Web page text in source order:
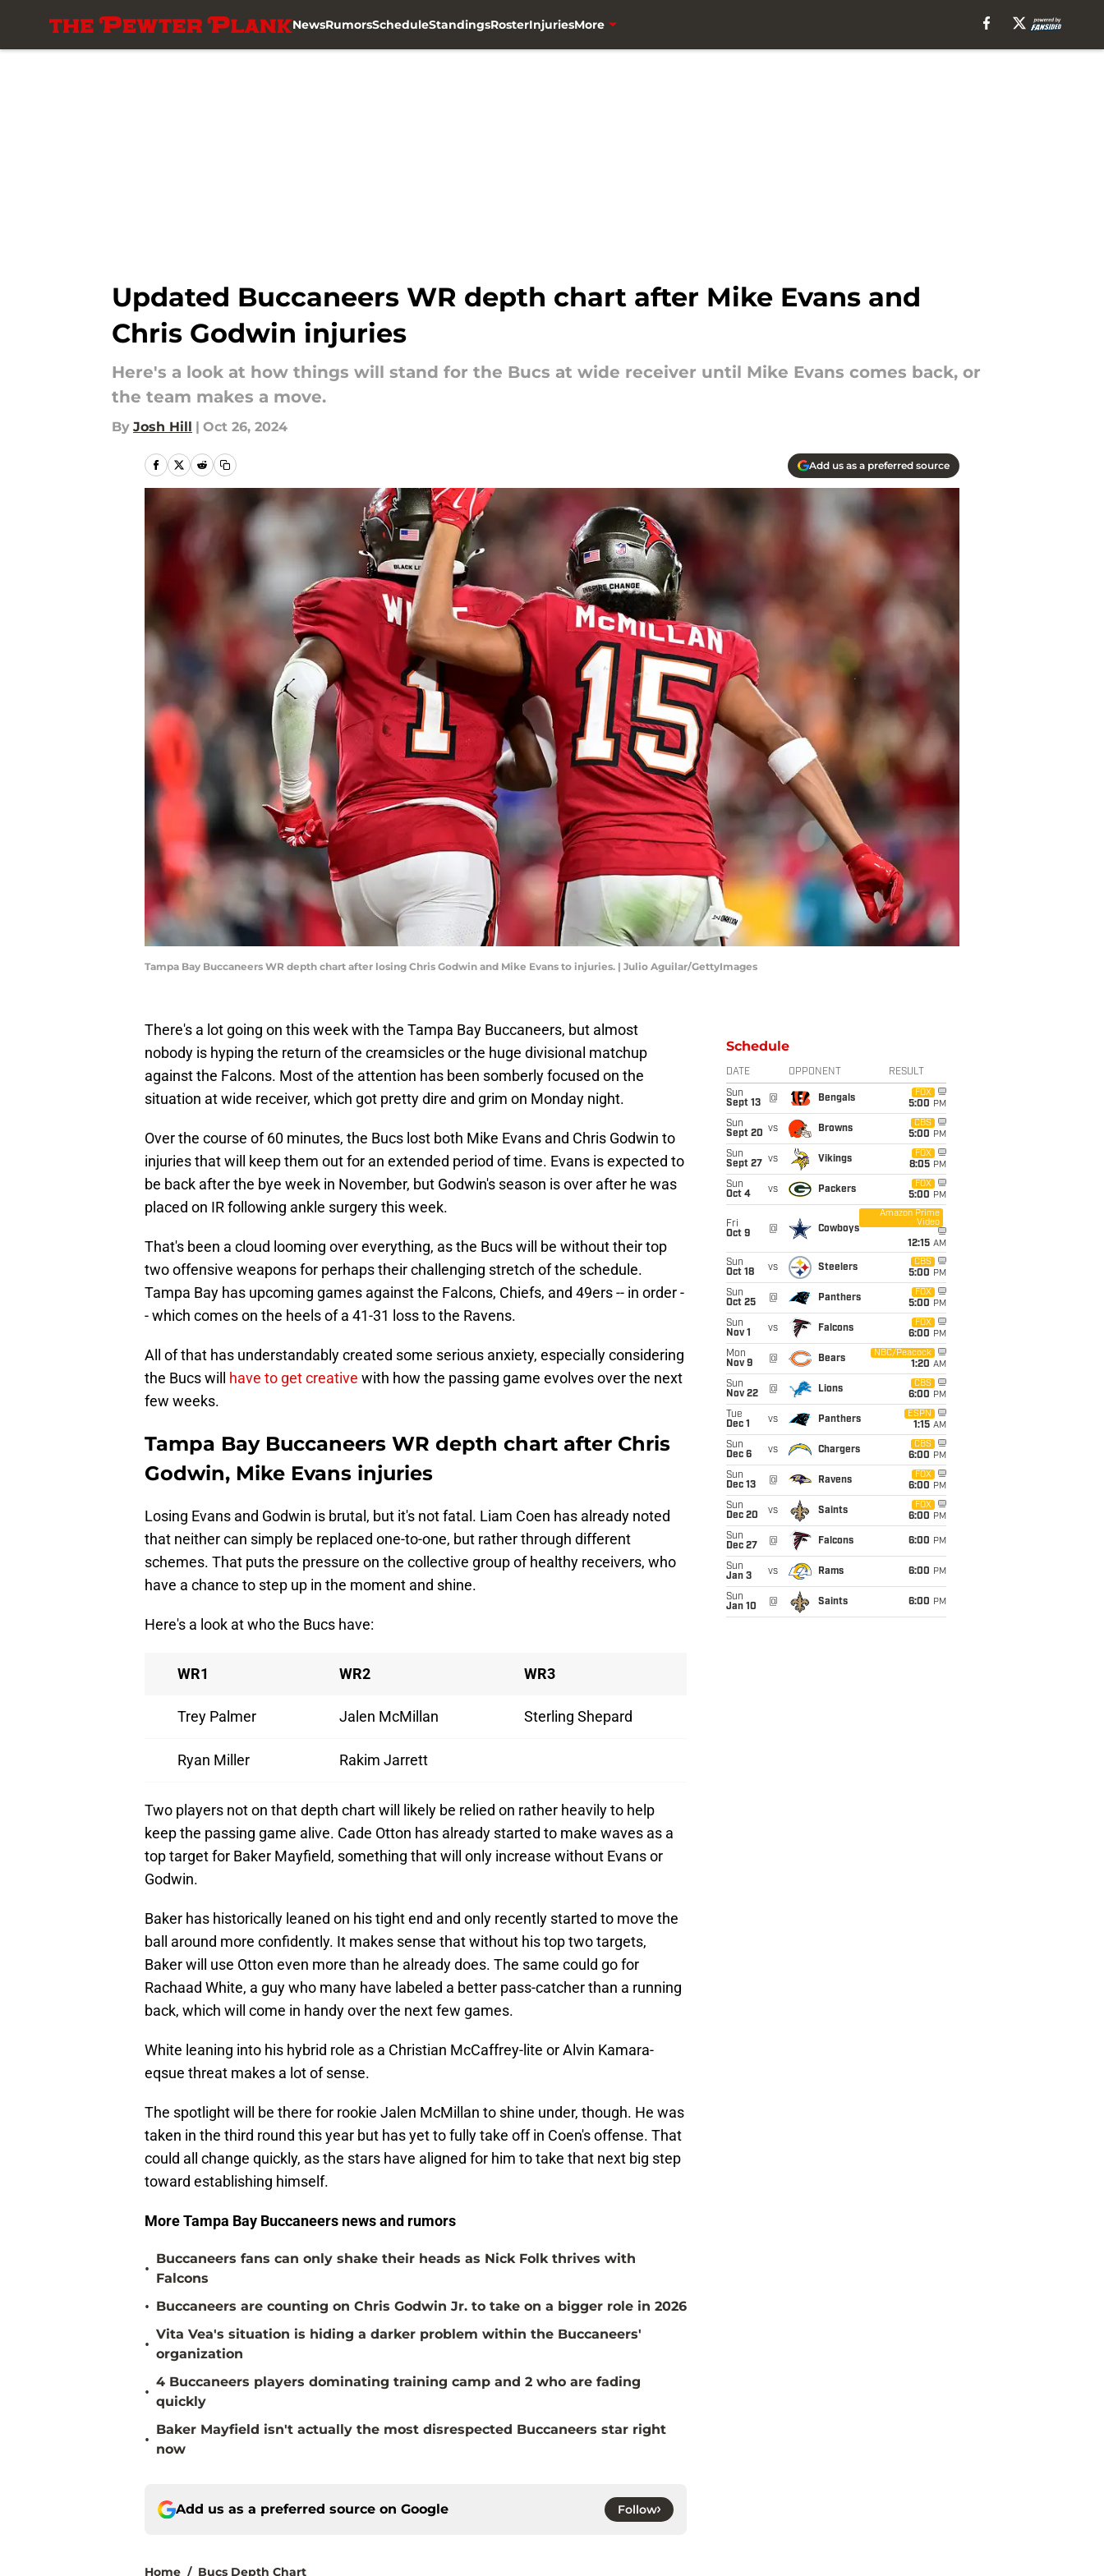
NewsRumorsScheduleStandingsRosterInjuriesMore
Updated Buccaneers WR depth chart after Mike Evans and
Chris Godwin injuries
Here's a look at how things will stand for the Bucs at wide receiver until Mike Evans comes back, or
the team makes a move.
By Josh Hill | Oct 26, 2024
Add us as a preferred source
Tampa Bay Buccaneers WR depth chart after losing Chris Godwin and Mike Evans to injuries. | Julio Aguilar/GettyImages
There's a lot going on this week with the Tampa Bay Buccaneers, but almost
nobody is hyping the return of the creamsicles or the huge divisional matchup
against the Falcons. Most of the attention has been somberly focused on the
situation at wide receiver, which got pretty dire and grim on Monday night.
Over the course of 60 minutes, the Bucs lost both Mike Evans and Chris Godwin to
injuries that will keep them out for an extended period of time. Evans is expected to
be back after the bye week in November, but Godwin's season is over after he was
placed on IR following ankle surgery this week.
That's been a cloud looming over everything, as the Bucs will be without their top
two offensive weapons for perhaps their challenging stretch of the schedule.
Tampa Bay has upcoming games against the Falcons, Chiefs, and 49ers -- in order -
- which comes on the heels of a 41-31 loss to the Ravens.
All of that has understandably created some serious anxiety, especially considering
the Bucs will have to get creative with how the passing game evolves over the next
few weeks.
Tampa Bay Buccaneers WR depth chart after Chris
Godwin, Mike Evans injuries
Losing Evans and Godwin is brutal, but it's not fatal. Liam Coen has already noted
that neither can simply be replaced one-to-one, but rather through different
schemes. That puts the pressure on the collective group of healthy receivers, who
have a chance to step up in the moment and shine.
Here's a look at who the Bucs have:
WR1 WR2 WR3
Trey Palmer Jalen McMillan Sterling Shepard
Ryan Miller Rakim Jarrett
Two players not on that depth chart will likely be relied on rather heavily to help
keep the passing game alive. Cade Otton has already started to make waves as a
top target for Baker Mayfield, something that will only increase without Evans or
Godwin.
Baker has historically leaned on his tight end and only recently started to move the
ball around more confidently. It makes sense that without his top two targets,
Baker will use Otton even more than he already does. The same could go for
Rachaad White, a guy who many have labeled a better pass-catcher than a running
back, which will come in handy over the next few games.
White leaning into his hybrid role as a Christian McCaffrey-lite or Alvin Kamara-
eqsue threat makes a lot of sense.
The spotlight will be there for rookie Jalen McMillan to shine under, though. He was
taken in the third round this year but has yet to fully take off in Coen's offense. That
could all change quickly, as the stars have aligned for him to take that next big step
toward establishing himself.
More Tampa Bay Buccaneers news and rumors
•
Buccaneers fans can only shake their heads as Nick Folk thrives with
Falcons
• Buccaneers are counting on Chris Godwin Jr. to take on a bigger role in 2026
•
Vita Vea's situation is hiding a darker problem within the Buccaneers'
organization
•
4 Buccaneers players dominating training camp and 2 who are fading
quickly
•
Baker Mayfield isn't actually the most disrespected Buccaneers star right
now
Add us as a preferred source on Google Follow
Home / Bucs Depth Chart
Schedule
DATE OPPONENT RESULT
Sun
Sept 13
@ Bengals
FOX
5:00 PM
Sun
Sept 20 vs Browns
CBS
5:00 PM
Sun
Sept 27
vs Vikings
FOX
8:05 PM
Sun
Oct 4
vs Packers
FOX
5:00 PM
Fri
Oct 9
@ Cowboys
Amazon Prime
Video
12:15 AM
Sun
Oct 18
vs Steelers
CBS
5:00 PM
Sun
Oct 25
@ Panthers
FOX
5:00 PM
Sun
Nov 1
vs Falcons
FOX
6:00 PM
Mon
Nov 9
@ Bears
NBC/Peacock
1:20 AM
Sun
Nov 22
@ Lions
CBS
6:00 PM
Tue
Dec 1
vs Panthers
ESPN
1:15 AM
Sun
Dec 6
vs Chargers
CBS
6:00 PM
Sun
Dec 13
@ Ravens
FOX
6:00 PM
Sun
Dec 20
vs Saints
FOX
6:00 PM
Sun
Dec 27
@ Falcons 6:00 PM
Sun
Jan 3
vs Rams 6:00 PM
Sun
Jan 10
@ Saints 6:00 PM